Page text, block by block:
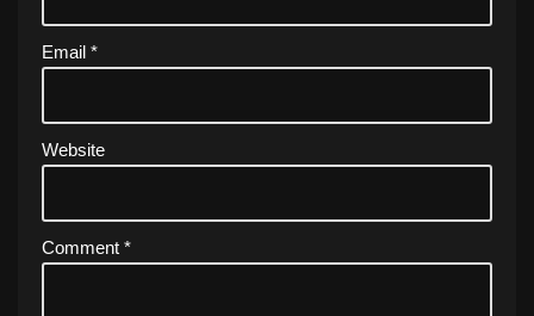
Email *
Website
Comment *